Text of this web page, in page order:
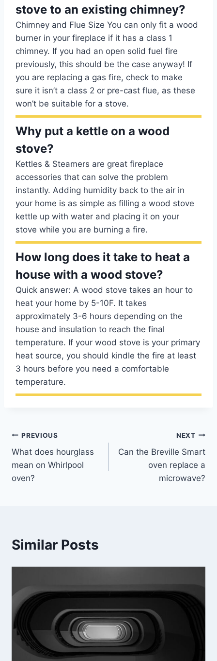
stove to an existing chimney?
Chimney and Flue Size You can only fit a wood
burner in your fireplace if it has a class 1
chimney. If you had an open solid fuel fire
previously, this should be the case anyway! If
you are replacing a gas fire, check to make
sure it isn’t a class 2 or pre-cast flue, as these
won’t be suitable for a stove.
Why put a kettle on a wood
stove?
Kettles & Steamers are great fireplace
accessories that can solve the problem
instantly. Adding humidity back to the air in
your home is as simple as filling a wood stove
kettle up with water and placing it on your
stove while you are burning a fire.
How long does it take to heat a
house with a wood stove?
Quick answer: A wood stove takes an hour to
heat your home by 5-10F. It takes
approximately 3-6 hours depending on the
house and insulation to reach the final
temperature. If your wood stove is your primary
heat source, you should kindle the fire at least
3 hours before you need a comfortable
temperature.
Post
navigation
PREVIOUS
What does hourglass
mean on Whirlpool
oven?
NEXT
Can the Breville Smart
oven replace a
microwave?
Similar Posts